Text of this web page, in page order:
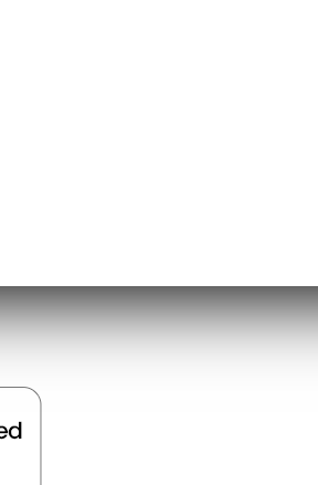
day always on a
Electoral College?
Bing is only counting
the answer box,